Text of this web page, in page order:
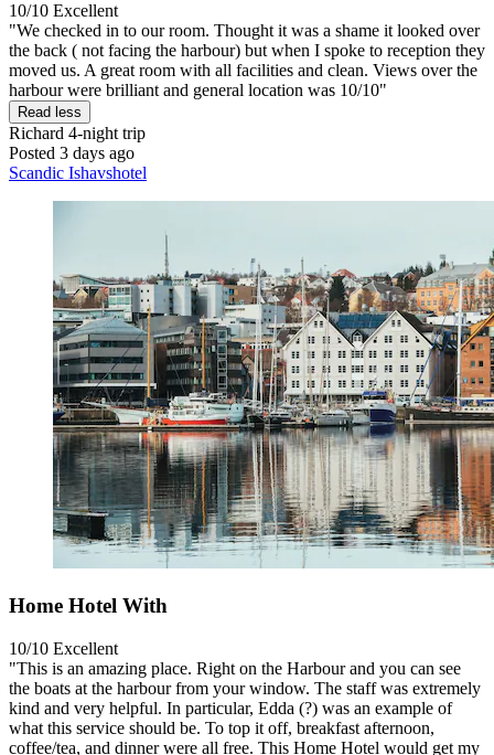
10/10 Excellent
"We checked in to our room. Thought it was a shame it looked over
the back ( not facing the harbour) but when I spoke to reception they
moved us. A great room with all facilities and clean. Views over the
harbour were brilliant and general location was 10/10"
Read less
Richard 4-night trip
Posted 3 days ago
Scandic Ishavshotel
Home Hotel With
10/10 Excellent
"This is an amazing place. Right on the Harbour and you can see
the boats at the harbour from your window. The staff was extremely
kind and very helpful. In particular, Edda (?) was an example of
what this service should be. To top it off, breakfast afternoon,
coffee/tea, and dinner were all free. This Home Hotel would get my